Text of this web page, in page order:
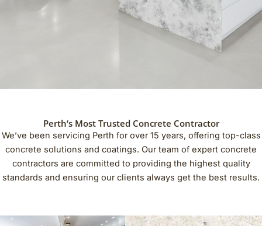
Perth‘s Most Trusted Concrete Contractor
We’ve been servicing Perth for over 15 years, offering top-class
concrete solutions and coatings. Our team of expert concrete
contractors are committed to providing the highest quality
standards and ensuring our clients always get the best results.